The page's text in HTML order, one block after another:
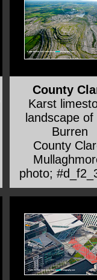
County
Karst
landscape of
Burren
County
photo;